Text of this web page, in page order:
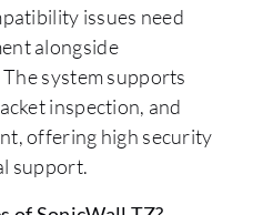
issues need
alongside
system supports
inspection, and
offering high security
support.